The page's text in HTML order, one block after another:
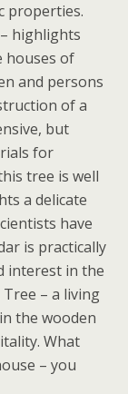
properties.
highlights
houses of
and persons
of a
but
for
tree is well
a delicate
have
is practically
interest in the
– a living
the wooden
What
– you